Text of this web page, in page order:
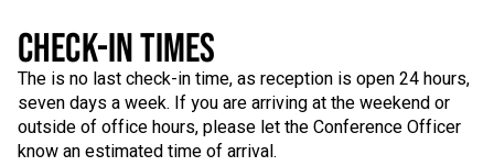
CHECK-IN TIMES
The is no last check-in time, as reception is open 24 hours,
seven days a week. If you are arriving at the weekend or
outside of office hours, please let the Conference Officer
know an estimated time of arrival.